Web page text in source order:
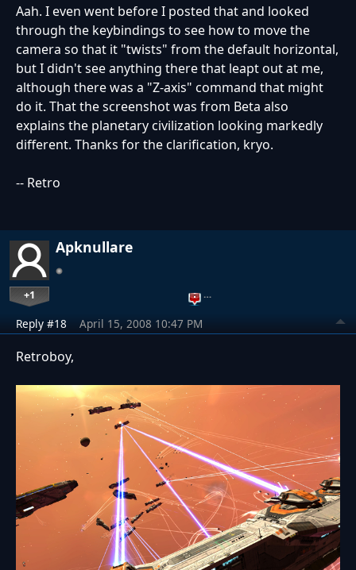
Aah. I even went before I posted that and looked
through the keybindings to see how to move the
camera so that it "twists" from the default horizontal,
but I didn't see anything there that leapt out at me,
although there was a "Z-axis" command that might
do it. That the screenshot was from Beta also
explains the planetary civilization looking markedly
different. Thanks for the clarification, kryo.
-- Retro
Apknullare
+1 …
Reply #18 April 15, 2008 10:47 PM
Retroboy,